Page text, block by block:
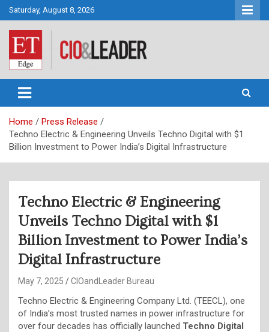
Skip
to
content
Saturday, August 8, 2026
CIO&Leader
Home
Press Release
Techno Electric & Engineering Unveils Techno Digital with $1
Billion Investment to Power India’s Digital Infrastructure
Techno Electric & Engineering
Unveils Techno Digital with $1
Billion Investment to Power India’s
Digital Infrastructure
May 7, 2025 CIOandLeader Bureau
Techno Electric & Engineering Company Ltd. (TEECL), one
of India’s most trusted names in power infrastructure for
over four decades has officially launched Techno Digital